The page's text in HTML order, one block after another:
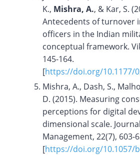
K., Mishra, A., & Kar, S.
Antecedents of turnover
officers in the Indian
conceptual framework.
145-164.
[https://doi.org/10.1177/
Mishra, A., Dash, S.,
D. (2015). Measuring
perceptions for digital
dimensional scale.
Management, 22(7), 603-
[https://doi.org/10.1057/